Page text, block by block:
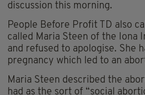
discussion this morning.
People Before Profit TD also
called Maria Steen of the Iona
and refused to apologise. She
pregnancy which led to an
Maria Steen described the
had as the sort of “social